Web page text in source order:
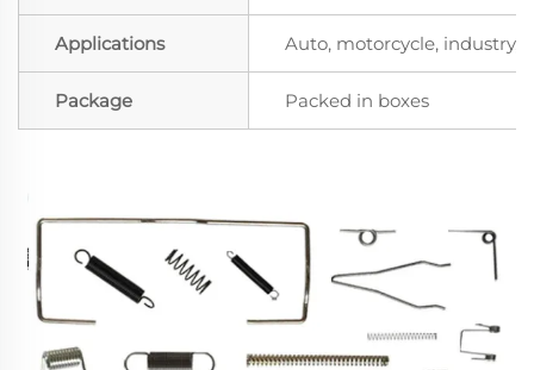
Applications Auto, motorcycle, industry,
Package Packed in boxes